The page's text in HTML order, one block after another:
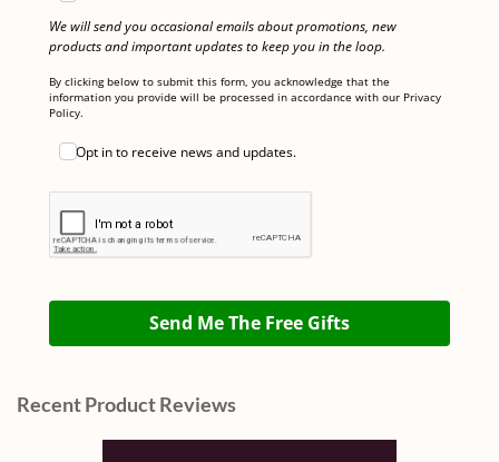
We will send you occasional emails about promotions, new
products and important updates to keep you in the loop.
By clicking below to submit this form, you acknowledge that the
information you provide will be processed in accordance with our Privacy
Policy.
Opt in to receive news and updates.
Send Me The Free Gifts
Recent Product Reviews